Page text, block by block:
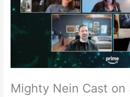
Mighty Nein Cast on